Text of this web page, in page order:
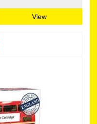
View